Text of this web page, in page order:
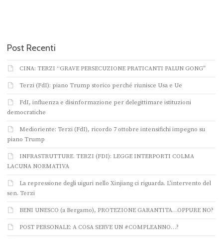
Post Recenti
CINA: TERZI “GRAVE PERSECUZIONE PRATICANTI FALUN GONG”
Terzi (FdI): piano Trump storico perché riunisce Usa e Ue
FdI, influenza e disinformazione per delegittimare istituzioni
democratiche
Medioriente: Terzi (FdI), ricordo 7 ottobre intensifichi impegno su
piano Trump
INFRASTRUTTURE. TERZI (FDI): LEGGE INTERPORTI COLMA
LACUNA NORMATIVA
La repressione degli uiguri nello Xinjiang ci riguarda. L’intervento del
sen. Terzi
BENI UNESCO (a Bergamo), PROTEZIONE GARANTITA…OPPURE NO?
POST PERSONALE: A COSA SERVE UN #COMPLEANNO…?